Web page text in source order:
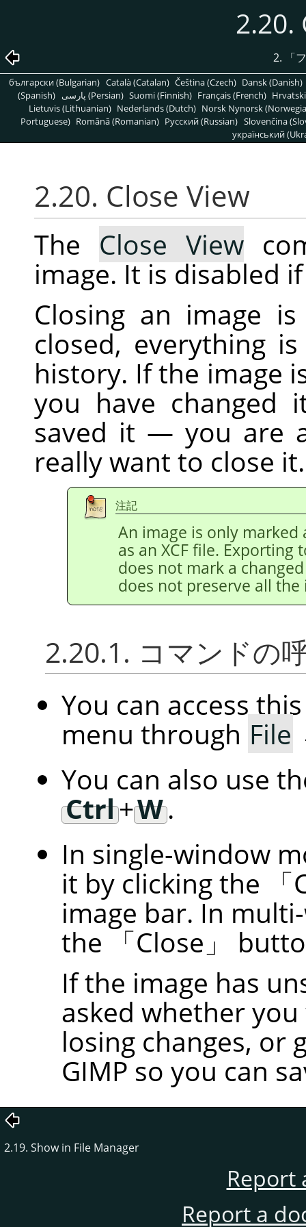
2.20.
2. 「
български (Bulgarian) Català (Catalan) Čeština (Czech) Dansk (Danish)
(Spanish)
پارسی (Persian) Suomi (Finnish) Français (French)
Lietuvis (Lithuanian) Nederlands (Dutch) Norsk Nynorsk
Portuguese) Română (Romanian) Pусский (Russian) Slovenčina
український
2.20. Close View
The Close View
image. It is disabled
Closing an image
closed, everything
history. If the image
you have changed
saved it — you are
really want to close it.
注記
An image is only marked
as an XCF file.
does not mark a
does not preserve all
2.20.1. コマンドの
You can access
menu through File
You can also use
Ctrl+W.
In single-window
it by clicking the
「
image bar. In
the 「Close 」
If the image has
asked whether
losing changes, or
GIMPso you can
2.19. Show in File Manager
Report
Report a